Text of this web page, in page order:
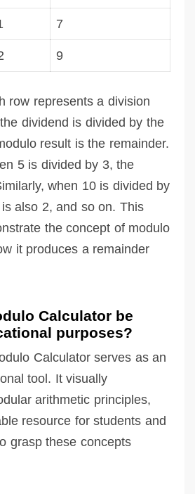
7
9
row represents a division
dividend is divided by the
result is the remainder.
5 is divided by 3, the
when 10 is divided by
also 2, and so on. This
the concept of modulo
it produces a remainder
Calculator be
purposes?
Calculator serves as an
tool. It visually
arithmetic principles,
resource for students and
grasp these concepts